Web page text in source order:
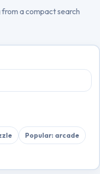
a compact search
Popular: arcade